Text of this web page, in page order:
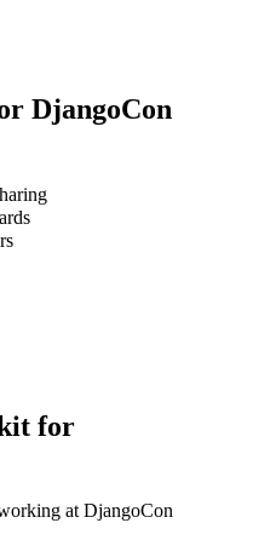
DjangoCon
for
at DjangoCon